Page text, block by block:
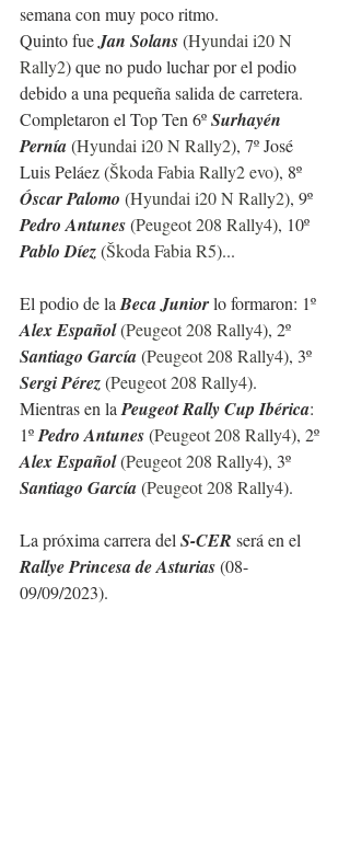
semana con muy poco ritmo.
Quinto fue Jan Solans (Hyundai i20 N
Rally2) que no pudo luchar por el podio
debido a una pequeña salida de carretera.
Completaron el Top Ten 6º Surhayén
Pernía (Hyundai i20 N Rally2), 7º José
Luis Peláez (Škoda Fabia Rally2 evo), 8º
Óscar Palomo (Hyundai i20 N Rally2), 9º
Pedro Antunes (Peugeot 208 Rally4), 10º
Pablo Díez (Škoda Fabia R5)...
El podio de la Beca Junior lo formaron: 1º
Alex Español (Peugeot 208 Rally4), 2º
Santiago García (Peugeot 208 Rally4), 3º
Sergi Pérez (Peugeot 208 Rally4).
Mientras en la Peugeot Rally Cup Ibérica:
1º Pedro Antunes (Peugeot 208 Rally4), 2º
Alex Español (Peugeot 208 Rally4), 3º
Santiago García (Peugeot 208 Rally4).
La próxima carrera del S-CER será en el
Rallye Princesa de Asturias (08-
09/09/2023).